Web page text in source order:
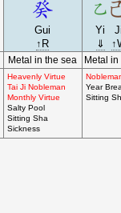
Gui
↑R
Yi
⇓
Metal in the sea Metal
Heavenly Virtue
Tai Ji Nobleman
Monthly Virtue
Salty Pool
Sitting Sha
Sickness
Year
Sitting